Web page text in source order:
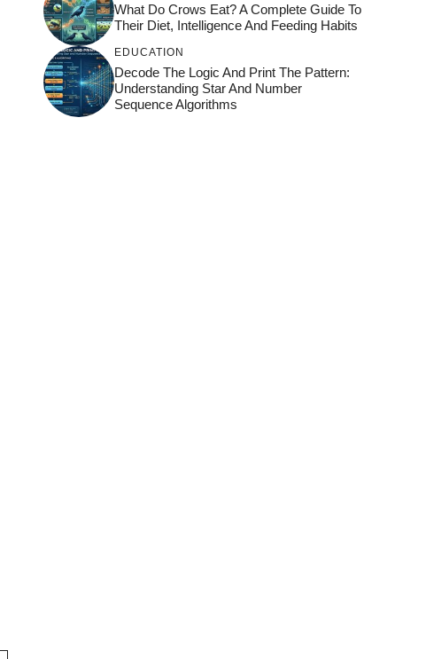
What Do Crows Eat? A Complete Guide To
Their Diet, Intelligence And Feeding Habits
EDUCATION
Decode The Logic And Print The Pattern:
Understanding Star And Number
Sequence Algorithms